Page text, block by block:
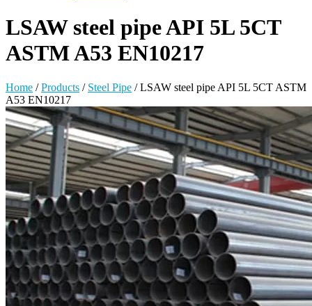
LSAW steel pipe API 5L 5CT
ASTM A53 EN10217
Home /Products / Steel Pipe /LSAW steel pipe API 5L 5CT ASTM
A53 EN10217